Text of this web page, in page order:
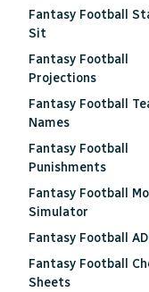
Fantasy Football
Sit
Fantasy Football
Projections
Fantasy Football
Names
Fantasy Football
Punishments
Fantasy Football
Simulator
Fantasy Football
Fantasy Football
Sheets